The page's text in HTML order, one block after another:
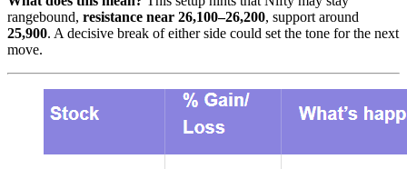
rangebound, resistance near 26,100–26,200, support around
25,900. A decisive break of either side could set the tone for the next
move.